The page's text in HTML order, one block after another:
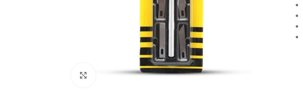
Click to enlarge